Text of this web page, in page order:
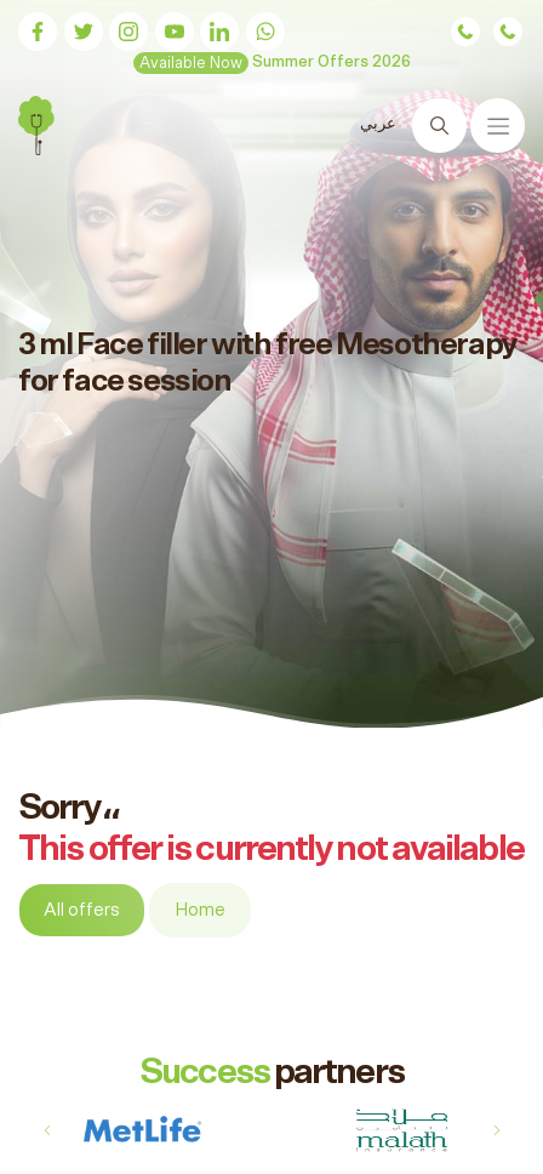
Available Now Summer Offers 2026
عربي
Search
3 ml Face filler with free Mesotherapy
for face session
Sorry،،
This offer is currently not available
All offers Home
Successpartners